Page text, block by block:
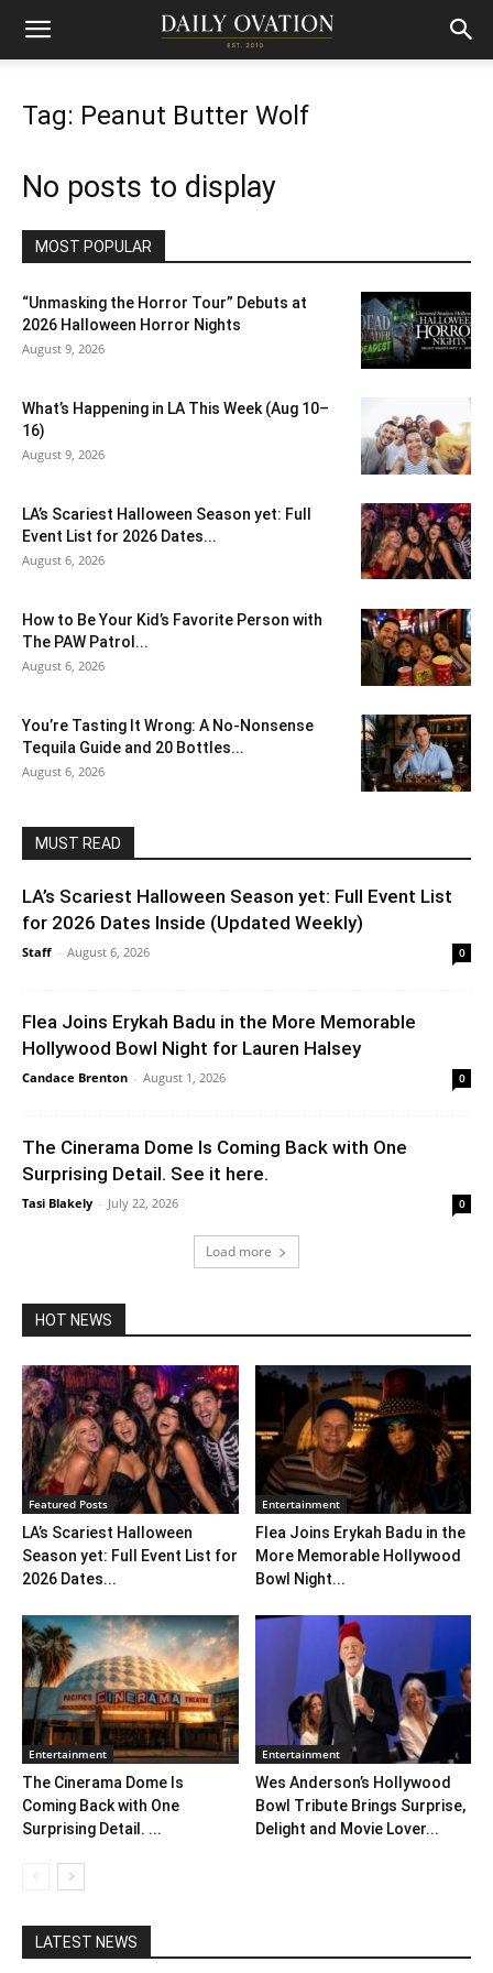
Tag: Peanut Butter Wolf
No posts to display
MOST POPULAR
“Unmasking the Horror Tour” Debuts at
2026 Halloween Horror Nights
August 9, 2026
What’s Happening in LA This Week (Aug 10–
16)
August 9, 2026
LA’s Scariest Halloween Season yet: Full
Event List for 2026 Dates...
August 6, 2026
How to Be Your Kid’s Favorite Person with
The PAW Patrol...
August 6, 2026
You’re Tasting It Wrong: A No-Nonsense
Tequila Guide and 20 Bottles...
August 6, 2026
MUST READ
LA’s Scariest Halloween Season yet: Full Event List
for 2026 Dates Inside (Updated Weekly)
Staff - August 6, 2026 0
Flea Joins Erykah Badu in the More Memorable
Hollywood Bowl Night for Lauren Halsey
Candace Brenton - August 1, 2026 0
The Cinerama Dome Is Coming Back with One
Surprising Detail. See it here.
Tasi Blakely - July 22, 2026 0
Load more
HOT NEWS
Featured Posts
LA’s Scariest Halloween
Season yet: Full Event List for
2026 Dates...
Entertainment
Flea Joins Erykah Badu in the
More Memorable Hollywood
Bowl Night...
Entertainment
The Cinerama Dome Is
Coming Back with One
Surprising Detail. ...
Entertainment
Wes Anderson’s Hollywood
Bowl Tribute Brings Surprise,
Delight and Movie Lover...
LATEST NEWS